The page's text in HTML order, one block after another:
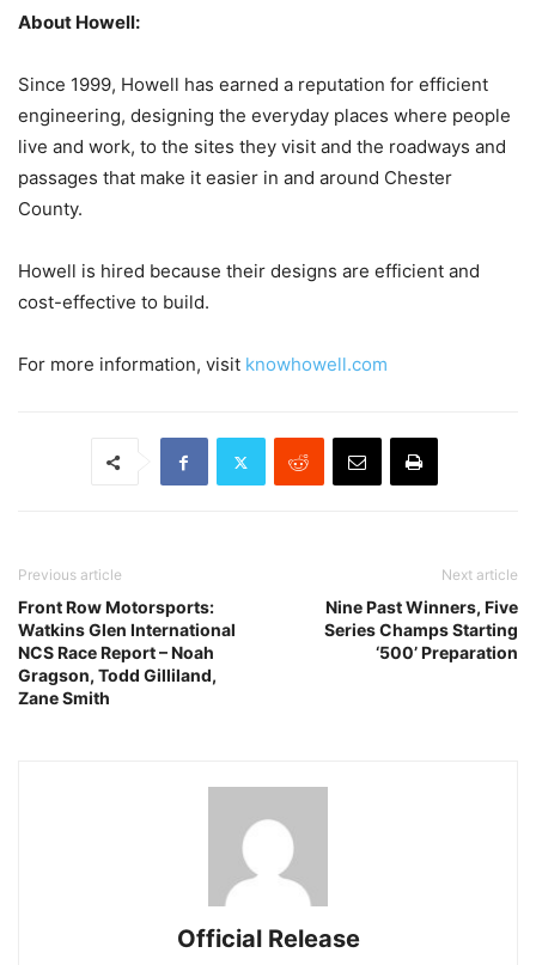
About Howell:
Since 1999, Howell has earned a reputation for efficient
engineering, designing the everyday places where people
live and work, to the sites they visit and the roadways and
passages that make it easier in and around Chester
County.
Howell is hired because their designs are efficient and
cost-effective to build.
For more information, visit knowhowell.com
Previous article
Front Row Motorsports:
Watkins Glen International
NCS Race Report – Noah
Gragson, Todd Gilliland,
Zane Smith
Next article
Nine Past Winners, Five
Series Champs Starting
‘500’ Preparation
Official Release